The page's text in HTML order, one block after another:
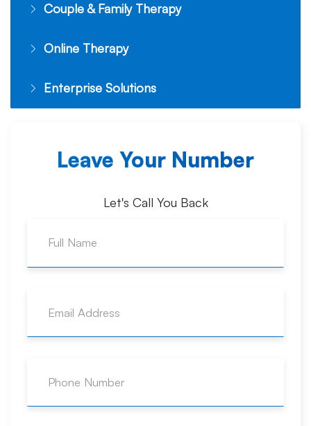
Couple & Family Therapy
Online Therapy
Enterprise Solutions
Leave Your Number
Let's Call You Back